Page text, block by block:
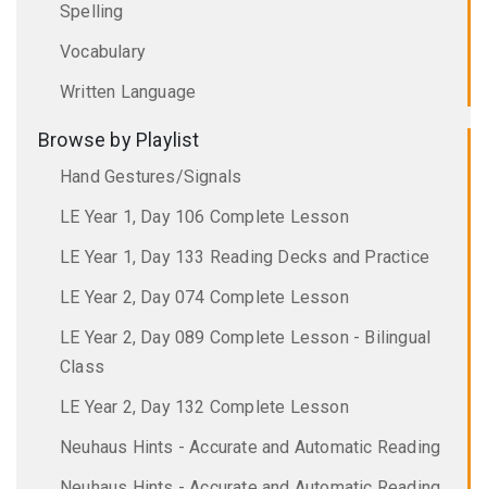
Spelling
Vocabulary
Written Language
Browse by Playlist
Hand Gestures/Signals
LE Year 1, Day 106 Complete Lesson
LE Year 1, Day 133 Reading Decks and Practice
LE Year 2, Day 074 Complete Lesson
LE Year 2, Day 089 Complete Lesson - Bilingual
Class
LE Year 2, Day 132 Complete Lesson
Neuhaus Hints - Accurate and Automatic Reading